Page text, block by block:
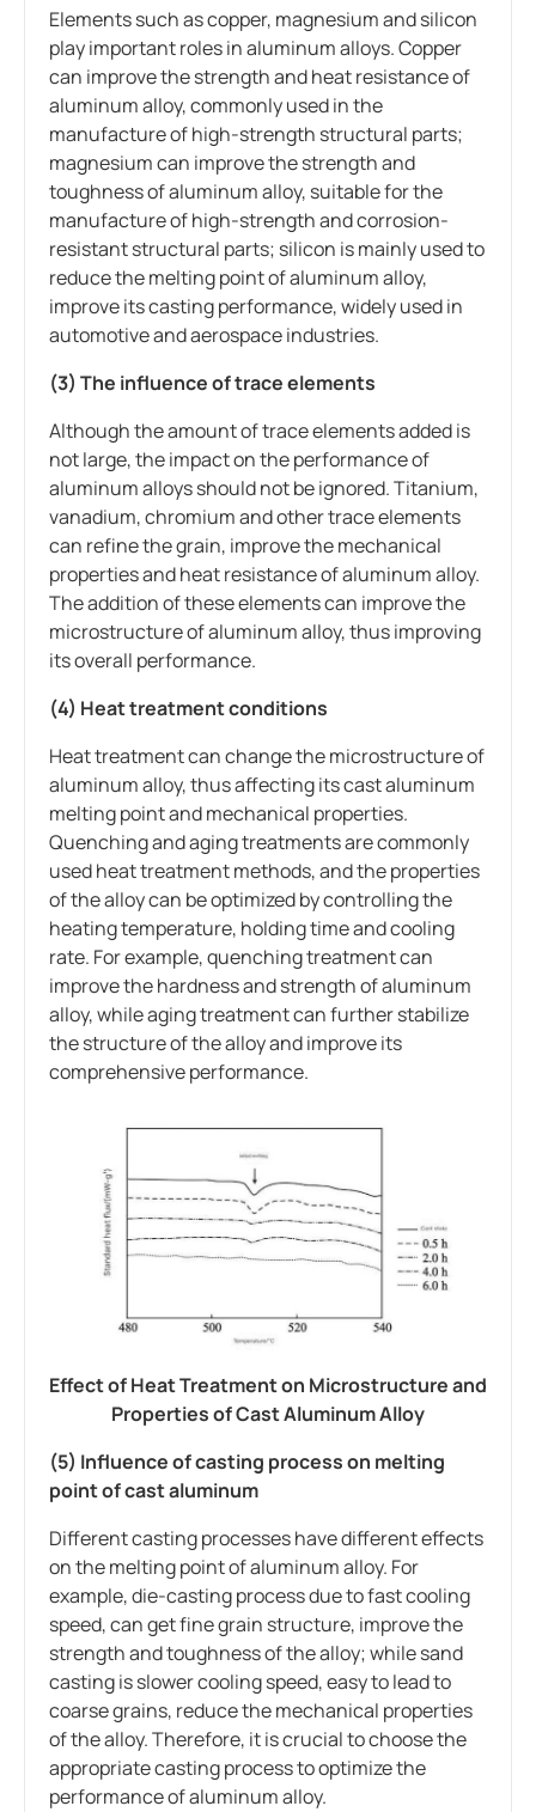
Elements such as copper, magnesium and silicon
play important roles in aluminum alloys. Copper
can improve the strength and heat resistance of
aluminum alloy, commonly used in the
manufacture of high-strength structural parts;
magnesium can improve the strength and
toughness of aluminum alloy, suitable for the
manufacture of high-strength and corrosion-
resistant structural parts; silicon is mainly used to
reduce the melting point of aluminum alloy,
improve its casting performance, widely used in
automotive and aerospace industries.
(3) The influence of trace elements
Although the amount of trace elements added is
not large, the impact on the performance of
aluminum alloys should not be ignored. Titanium,
vanadium, chromium and other trace elements
can refine the grain, improve the mechanical
properties and heat resistance of aluminum alloy.
The addition of these elements can improve the
microstructure of aluminum alloy, thus improving
its overall performance.
(4) Heat treatment conditions
Heat treatment can change the microstructure of
aluminum alloy, thus affecting its cast aluminum
melting point and mechanical properties.
Quenching and aging treatments are commonly
used heat treatment methods, and the properties
of the alloy can be optimized by controlling the
heating temperature, holding time and cooling
rate. For example, quenching treatment can
improve the hardness and strength of aluminum
alloy, while aging treatment can further stabilize
the structure of the alloy and improve its
comprehensive performance.
Effect of Heat Treatment on Microstructure and
Properties of Cast Aluminum Alloy
(5) Influence of casting process on melting
point of cast aluminum
Different casting processes have different effects
on the melting point of aluminum alloy. For
example, die-casting process due to fast cooling
speed, can get fine grain structure, improve the
strength and toughness of the alloy; while sand
casting is slower cooling speed, easy to lead to
coarse grains, reduce the mechanical properties
of the alloy. Therefore, it is crucial to choose the
appropriate casting process to optimize the
performance of aluminum alloy.